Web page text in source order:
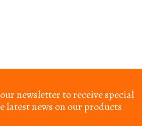
newsletter to receive special
latest news on our products